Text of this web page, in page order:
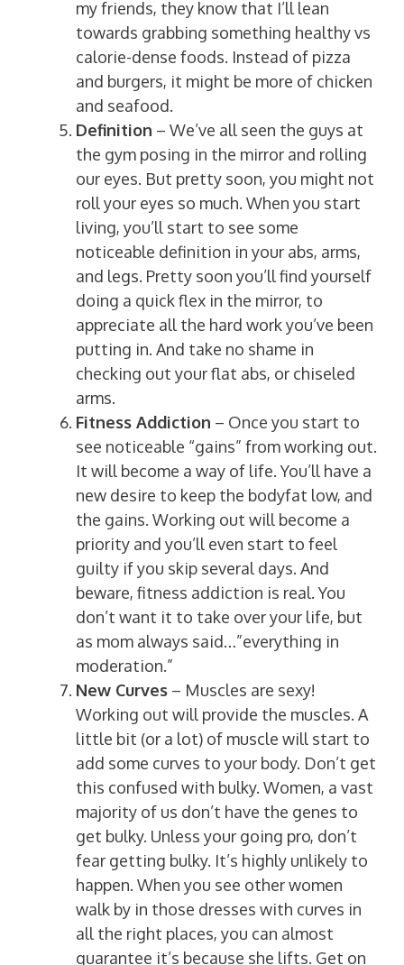
my friends, they know that I’ll lean
towards grabbing something healthy vs
calorie-dense foods. Instead of pizza
and burgers, it might be more of chicken
and seafood.
Definition – We’ve all seen the guys at
the gym posing in the mirror and rolling
our eyes. But pretty soon, you might not
roll your eyes so much. When you start
living, you’ll start to see some
noticeable definition in your abs, arms,
and legs. Pretty soon you’ll find yourself
doing a quick flex in the mirror, to
appreciate all the hard work you’ve been
putting in. And take no shame in
checking out your flat abs, or chiseled
arms.
Fitness Addiction – Once you start to
see noticeable “gains” from working out.
It will become a way of life. You’ll have a
new desire to keep the bodyfat low, and
the gains. Working out will become a
priority and you’ll even start to feel
guilty if you skip several days. And
beware, fitness addiction is real. You
don’t want it to take over your life, but
as mom always said…”everything in
moderation.”
New Curves – Muscles are sexy!
Working out will provide the muscles. A
little bit (or a lot) of muscle will start to
add some curves to your body. Don’t get
this confused with bulky. Women, a vast
majority of us don’t have the genes to
get bulky. Unless your going pro, don’t
fear getting bulky. It’s highly unlikely to
happen. When you see other women
walk by in those dresses with curves in
all the right places, you can almost
guarantee it’s because she lifts. Get on